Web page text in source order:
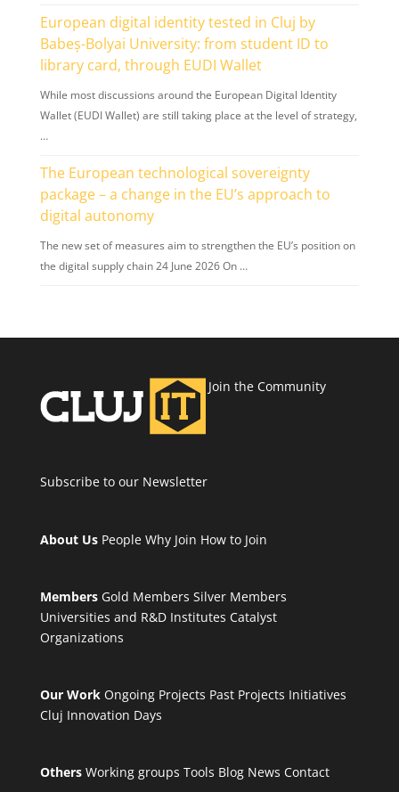
European digital identity tested in Cluj by
Babeș-Bolyai University: from student ID to
library card, through EUDI Wallet
While most discussions around the European Digital Identity
Wallet (EUDI Wallet) are still taking place at the level of strategy,
…
The European technological sovereignty
package – a change in the EU’s approach to
digital autonomy
The new set of measures aim to strengthen the EU’s position on
the digital supply chain 24 June 2026 On …
Join the Community
Subscribe to our Newsletter
About Us People Why Join How to Join
Members Gold Members Silver Members
Universities and R&D Institutes Catalyst
Organizations
Our Work Ongoing Projects Past Projects Initiatives
Cluj Innovation Days
Others Working groups Tools Blog News Contact